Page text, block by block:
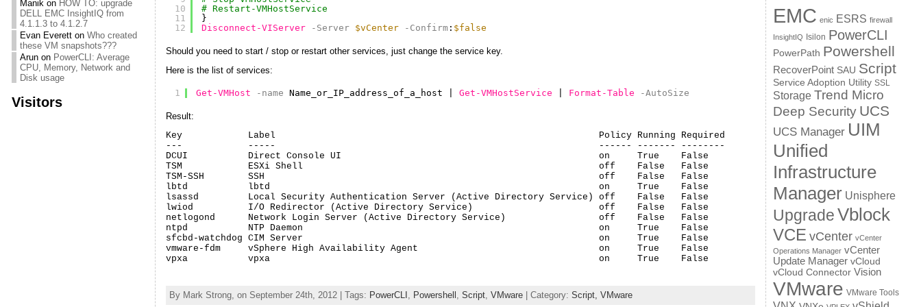
Manikon HOW TO: upgrade
DELL EMC InsightIQ from
4.1.1.3 to 4.1.2.7
Evan Everetton Who created
these VM snapshots???
Arunon PowerCLI: Average
CPU, Memory, Network and
Disk usage
Visitors
10
11
12
# Restart-VMHostService
}
Disconnect-VIServer
-Server $vCenter -Confirm: $false
Should you need to start / stop or restart other services, just change the service key.
Here is the list of services:
1 Get-VMHost -name Name_or_IP_address_of_a_host | Get-VMHostService Format-Table -AutoSize
Result:
Key            Label                                                           Policy Running Required
---            -----                                                           ------ ------- --------
DCUI           Direct Console UI                                               on     True    False
TSM            ESXi Shell                                                      off    False   False
TSM-SSH        SSH                                                             off    False   False
lbtd           lbtd                                                            on     True    False
lsassd         Local Security Authentication Server (Active Directory Service) off    False   False
lwiod          I/O Redirector (Active Directory Service)                       off    False   False
netlogond      Network Login Server (Active Directory Service)                 off    False   False
ntpd           NTP Daemon                                                      on     True    False
sfcbd-watchdog CIM Server                                                      on     True    False
vmware-fdm     vSphere High Availability Agent                                 on     True    False
vpxa           vpxa                                                            on     True    False
By Mark Strong, on September 24th, 2012 | Tags: PowerCLI Powershell Script, VMware| Category: Script, VMware
EMC enic ESRS firewall
InsightIQ Isilon PowerCLI
PowerPath Powershell
RecoverPoint SAU Script
Service Adoption Utility SSL
Storage Trend Micro
Deep Security UCS
UCS Manager UIM
Unified
Infrastructure
Manager Unisphere
UpgradeVblock
VCE vCenter vCenter
Operations Manager vCenter
Update Manager vCloud
vCloud Connector Vision
VMware VMware Tools